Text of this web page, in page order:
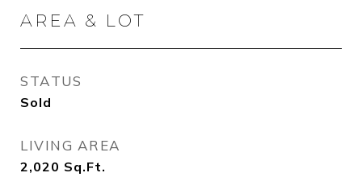
AREA & LOT
STATUS
Sold
LIVING AREA
2,020 Sq.Ft.